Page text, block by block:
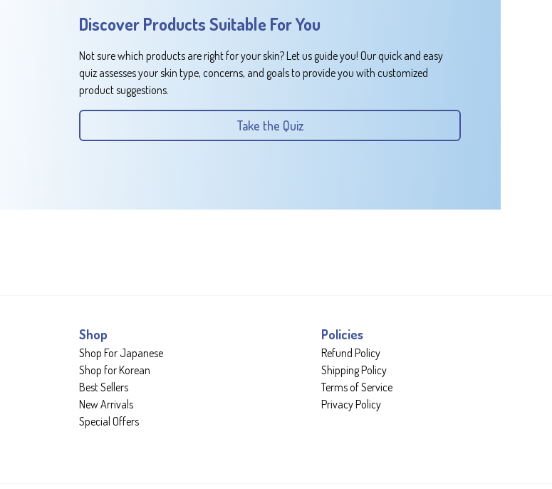
Discover Products Suitable For You
Not sure which products are right for your skin? Let us guide you! Our quick and easy
quiz assesses your skin type, concerns, and goals to provide you with customized
product suggestions.
Take the Quiz
Shop
Shop For Japanese
Shop for Korean
Best Sellers
New Arrivals
Special Offers
Policies
Refund Policy
Shipping Policy
Terms of Service
Privacy Policy